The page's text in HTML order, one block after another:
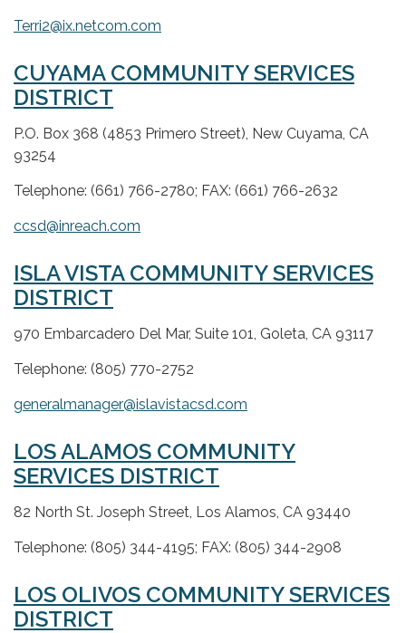
Terri2@ix.netcom.com
CUYAMA COMMUNITY SERVICES
DISTRICT
P.O. Box 368 (4853 Primero Street), New Cuyama, CA
93254
Telephone: (661) 766-2780; FAX: (661) 766-2632
ccsd@inreach.com
ISLA VISTA COMMUNITY SERVICES
DISTRICT
970 Embarcadero Del Mar, Suite 101, Goleta, CA 93117
Telephone: (805) 770-2752
generalmanager@islavistacsd.com
LOS ALAMOS COMMUNITY
SERVICES DISTRICT
82 North St. Joseph Street, Los Alamos, CA 93440
Telephone: (805) 344-4195; FAX: (805) 344-2908
LOS OLIVOS COMMUNITY SERVICES
DISTRICT